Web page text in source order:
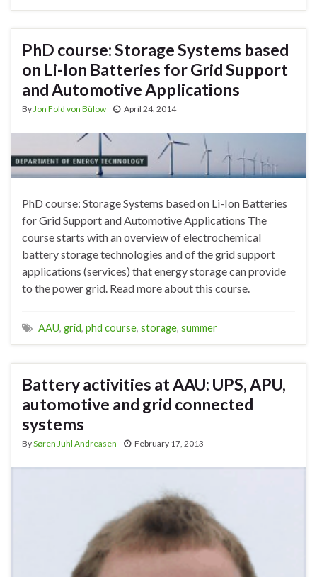
PhD course: Storage Systems based
on Li-Ion Batteries for Grid Support
and Automotive Applications
By Jon Fold von Bülow April 24, 2014
PhD course: Storage Systems based on Li-Ion Batteries
for Grid Support and Automotive Applications The
course starts with an overview of electrochemical
battery storage technologies and of the grid support
applications (services) that energy storage can provide
to the power grid. Read more about this course.
AAU, grid, phd course, storage, summer
Battery activities at AAU: UPS, APU,
automotive and grid connected
systems
BySøren Juhl Andreasen February 17, 2013